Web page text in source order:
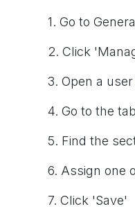
1. Go to
2. Click
3. Open a
4. Go to the
5. Find the
6. Assign one
7. Click 'Save'